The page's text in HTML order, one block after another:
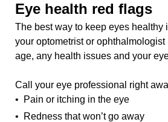
Eye health red flags
The best way to keep eyes healthy
your optometrist or
age, any health issues and your
Call your eye professional right
• Pain or itching in the eye
• Redness that won’t go away